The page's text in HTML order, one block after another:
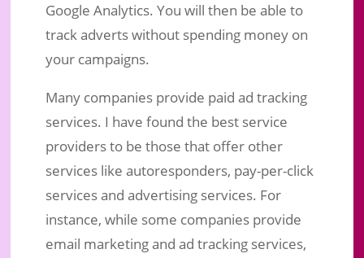
Google Analytics. You will then be able to
track adverts without spending money on
your campaigns.
Many companies provide paid ad tracking
services. I have found the best service
providers to be those that offer other
services like autoresponders, pay-per-click
services and advertising services. For
instance, while some companies provide
email marketing and ad tracking services,